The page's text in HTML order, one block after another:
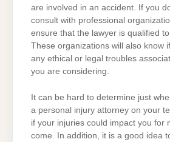
are involved in an accident. If you
consult with professional
ensure that the lawyer is qualified
These organizations will also know
any ethical or legal troubles
you are considering.
It can be hard to determine just
a personal injury attorney on your
if your injuries could impact you for
come. In addition, it is a good idea